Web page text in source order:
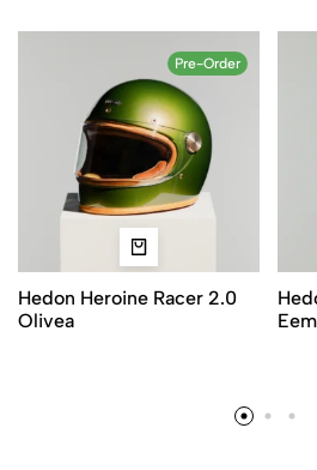
Pre-Order
Hedon Heroine Racer 2.0
Olivea